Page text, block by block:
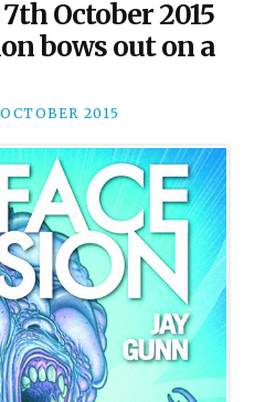
October 2015
bows out on a
2015